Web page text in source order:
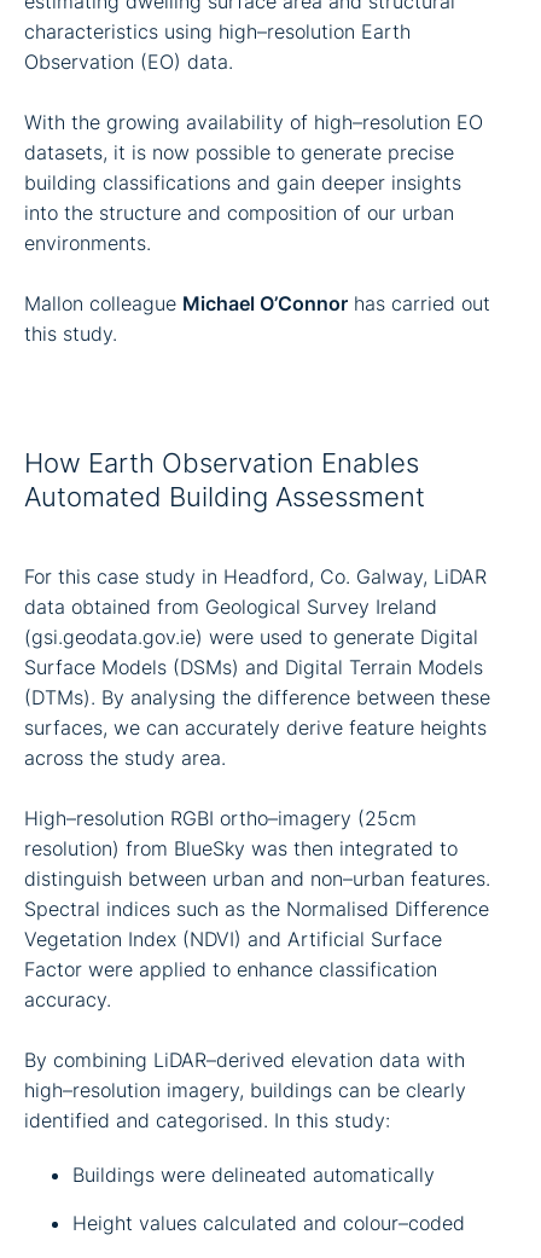
characteristics using high–resolution Earth
Observation (EO) data.
With the growing availability of high–resolution EO
datasets, it is now possible to generate precise
building classifications and gain deeper insights
into the structure and composition of our urban
environments.
Mallon colleague Michael O’Connor has carried out
this study.
How Earth Observation Enables
Automated Building Assessment
For this case study in Headford, Co. Galway, LiDAR
data obtained from Geological Survey Ireland
(gsi.geodata.gov.ie) were used to generate Digital
Surface Models (DSMs) and Digital Terrain Models
(DTMs). By analysing the difference between these
surfaces, we can accurately derive feature heights
across the study area.
High–resolution RGBI ortho–imagery (25cm
resolution) from BlueSky was then integrated to
distinguish between urban and non–urban features.
Spectral indices such as the Normalised Difference
Vegetation Index (NDVI) and Artificial Surface
Factor were applied to enhance classification
accuracy.
By combining LiDAR–derived elevation data with
high–resolution imagery, buildings can be clearly
identified and categorised. In this study:
Buildings were delineated automatically
Height values calculated and colour–coded